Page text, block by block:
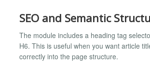
SEO and Semantic
The module includes a heading tag
H6. This is useful when you want article
correctly into the page structure.